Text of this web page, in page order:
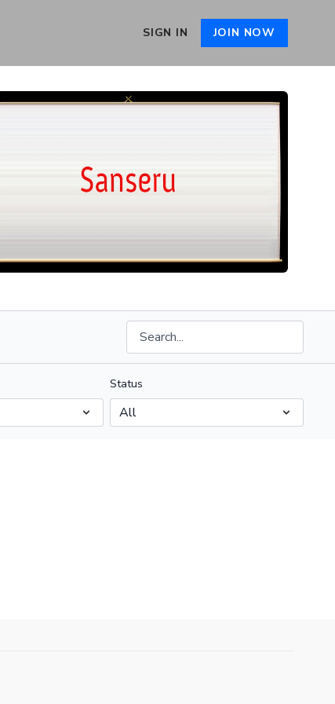
SIGN IN JOIN NOW
Status